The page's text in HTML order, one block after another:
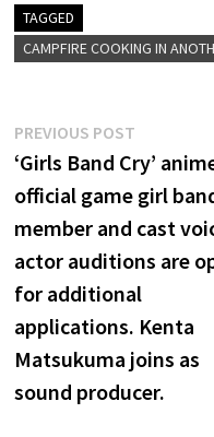
TAGGED
CAMPFIRE COOKING IN
Post
navigation
PREVIOUS POST
post:
‘Girls Band Cry’
official game girl
member and cast
actor auditions are
for additional
applications. Kenta
Matsukuma joins as
sound producer.